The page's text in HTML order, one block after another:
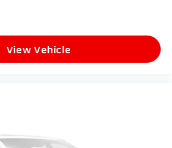
View Vehicle